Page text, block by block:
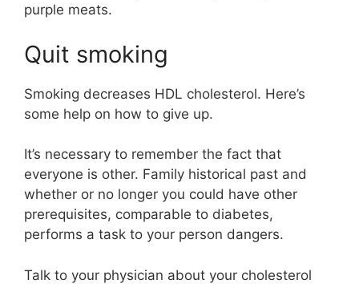
purple meats.
Quit smoking
Smoking decreases HDL cholesterol. Here’s
some help on how to give up.
It’s necessary to remember the fact that
everyone is other. Family historical past and
whether or no longer you could have other
prerequisites, comparable to diabetes,
performs a task to your person dangers.
Talk to your physician about your cholesterol